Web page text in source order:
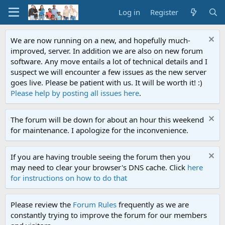
Log in Register
We are now running on a new, and hopefully much-
improved, server. In addition we are also on new forum
software. Any move entails a lot of technical details and I
suspect we will encounter a few issues as the new server
goes live. Please be patient with us. It will be worth it! :)
Please help by posting all issues here.
The forum will be down for about an hour this weekend
for maintenance. I apologize for the inconvenience.
If you are having trouble seeing the forum then you
may need to clear your browser's DNS cache. Click here
for instructions on how to do that
Please review the Forum Rules frequently as we are
constantly trying to improve the forum for our members